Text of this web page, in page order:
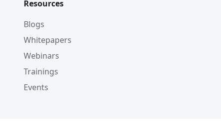
Resources
Blogs
Whitepapers
Webinars
Trainings
Events